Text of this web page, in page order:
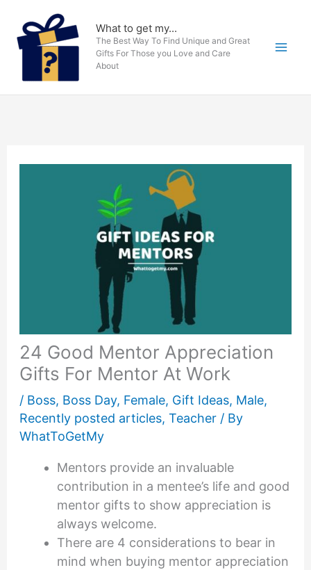
content
What to get my...
The Best Way To Find Unique and Great
Gifts For Those you Love and Care
About
24 Good Mentor Appreciation
Gifts For Mentor At Work
/ Boss, Boss Day, Female, Gift Ideas, Male,
Recently posted articles, Teacher/ By
WhatToGetMy
Mentors provide an invaluable
contribution in a mentee’s life and good
mentor gifts to show appreciation is
always welcome.
There are 4 considerations to bear in
mind when buying mentor appreciation